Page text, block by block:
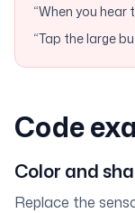
“When you hear
“Tap the large
Code
Color and
Replace the